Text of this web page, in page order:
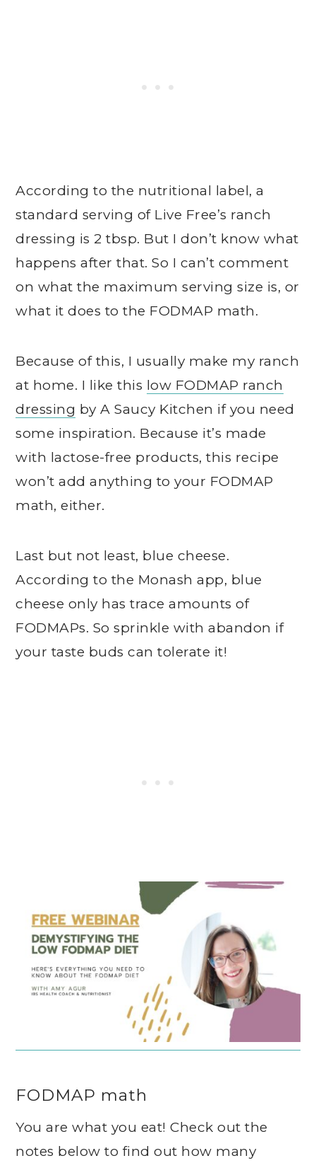
According to the nutritional label, a
standard serving of Live Free’s ranch
dressing is 2 tbsp. But I don’t know what
happens after that. So I can’t comment
on what the maximum serving size is, or
what it does to the FODMAP math.
Because of this, I usually make my ranch
at home. I like this low FODMAP ranch
dressing by A Saucy Kitchen if you need
some inspiration. Because it’s made
with lactose-free products, this recipe
won’t add anything to your FODMAP
math, either.
Last but not least, blue cheese.
According to the Monash app, blue
cheese only has trace amounts of
FODMAPs. So sprinkle with abandon if
your taste buds can tolerate it!
FODMAP math
You are what you eat! Check out the
notes below to find out how many